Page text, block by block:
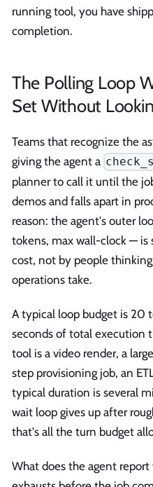
running tool, you have
completion.
The Polling Loop
Set Without
Teams that recognize the
giving the agent a
planner to call it until the
demos and falls apart in
reason: the agent's outer
tokens, max wall-clock —
cost, not by people
operations take.
A typical loop budget is 20
seconds of total execution
tool is a video render, a
step provisioning job, an
typical duration is several
wait loop gives up after
that's all the turn budget
What does the agent